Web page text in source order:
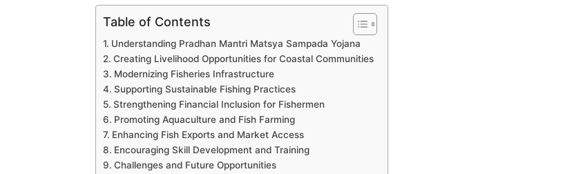
Table of Contents
Understanding Pradhan Mantri Matsya Sampada Yojana
Creating Livelihood Opportunities for Coastal Communities
Modernizing Fisheries Infrastructure
Supporting Sustainable Fishing Practices
Strengthening Financial Inclusion for Fishermen
Promoting Aquaculture and Fish Farming
Enhancing Fish Exports and Market Access
Encouraging Skill Development and Training
Challenges and Future Opportunities